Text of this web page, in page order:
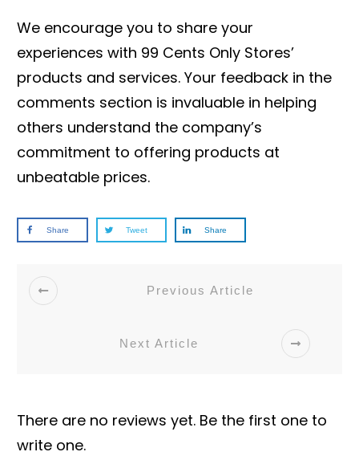
We encourage you to share your
experiences with 99 Cents Only Stores’
products and services. Your feedback in the
comments section is invaluable in helping
others understand the company’s
commitment to offering products at
unbeatable prices.
Share Tweet Share
Previous Article
Next Article
There are no reviews yet. Be the first one to
write one.